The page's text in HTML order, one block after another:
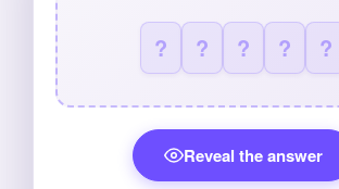
? ? ? ? ?
Reveal the answer